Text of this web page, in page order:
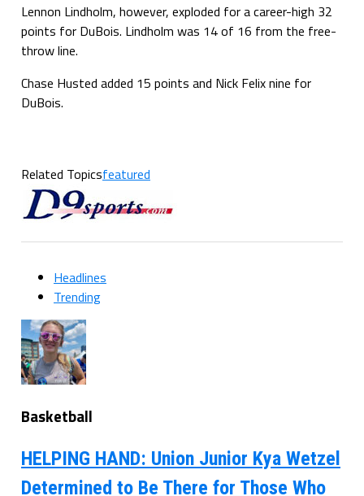
Lennon Lindholm, however, exploded for a career-high 32
points for DuBois. Lindholm was 14 of 16 from the free-
throw line.
Chase Husted added 15 points and Nick Felix nine for
DuBois.
Related Topicsfeatured
Headlines
Trending
Basketball
HELPING HAND: Union Junior Kya Wetzel
Determined to Be There for Those Who